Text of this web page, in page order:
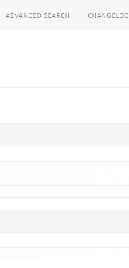
advanced search changelog